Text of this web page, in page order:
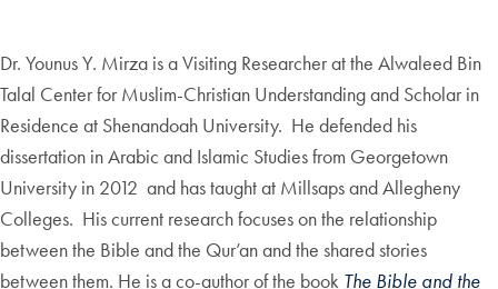
Dr. Younus Y. Mirza is a Visiting Researcher at the Alwaleed Bin
Talal Center for Muslim-Christian Understanding and Scholar in
Residence at Shenandoah University. He defended his
dissertation in Arabic and Islamic Studies from Georgetown
University in 2012 and has taught at Millsaps and Allegheny
Colleges. His current research focuses on the relationship
between the Bible and the Qur’an and the shared stories
between them. He is a co-author of the book The Bible and the